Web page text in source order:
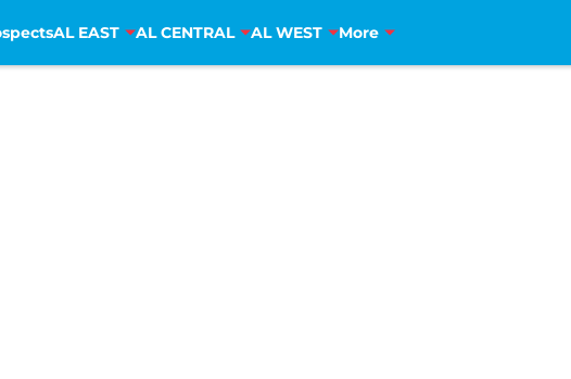
AL EAST AL CENTRAL AL WEST More